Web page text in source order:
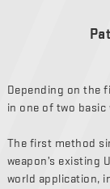
Depending on the
in one of two basic
The first method
weapon’s existing
world application,